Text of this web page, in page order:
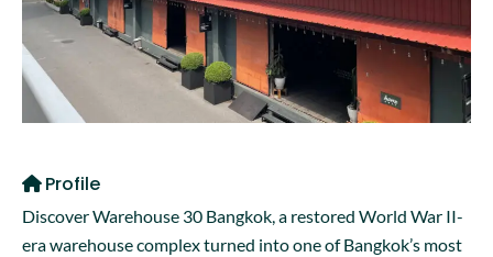
Profile
Discover Warehouse 30 Bangkok, a restored World War II-
era warehouse complex turned into one of Bangkok’s most